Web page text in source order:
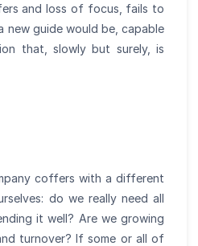
and loss of focus, fails to
new guide would be, capable
that, slowly but surely, is
coffers with a different
do we really need all
it well? Are we growing
turnover? If some or all of